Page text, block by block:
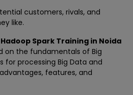
customers, rivals, and
like.
Spark Training in Noida
on the fundamentals of Big
for processing Big Data and
features, and